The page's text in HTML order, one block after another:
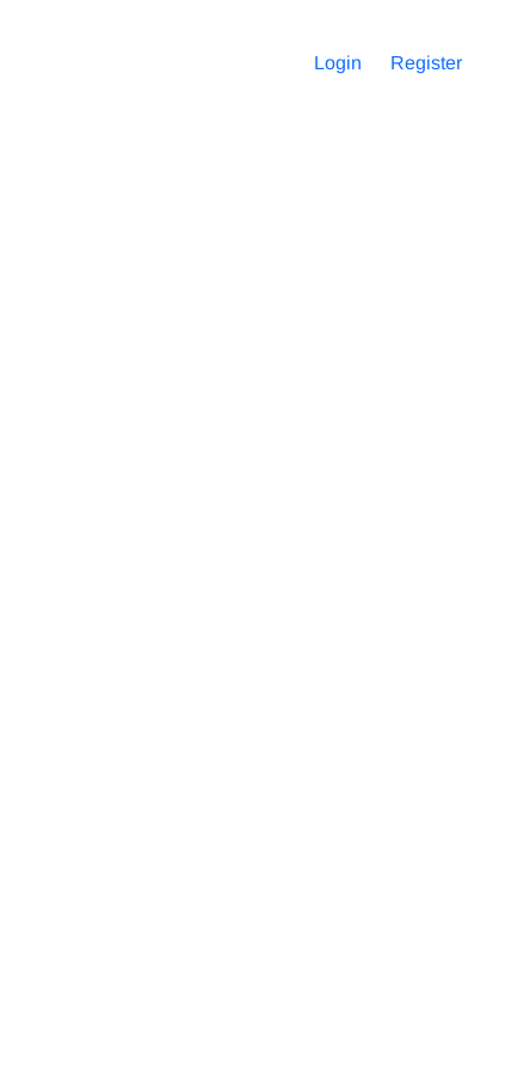
Login Register